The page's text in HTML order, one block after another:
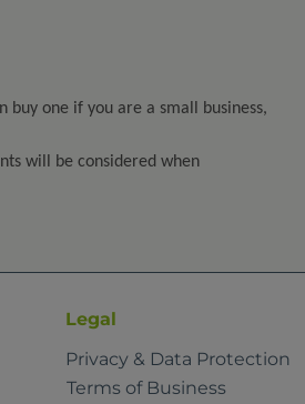
buy one if you are a small business,
will be considered when
Legal
Privacy & Data Protection
Terms of Business